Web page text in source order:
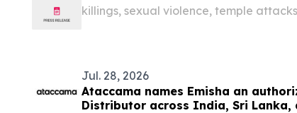
killings, sexual violence, temple
Jul. 28, 2026
Ataccama names Emisha an
Distributor across India, Sri Lanka,